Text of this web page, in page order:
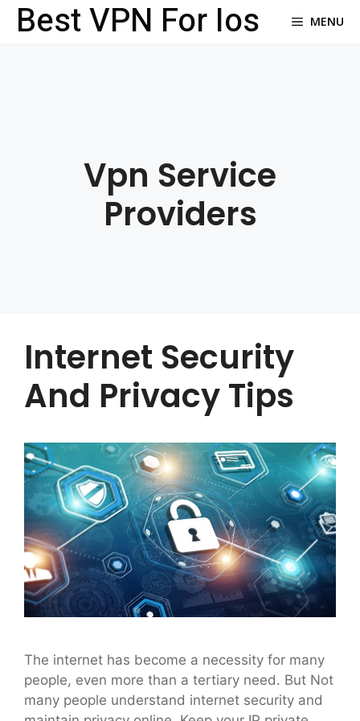
SkipBest VPN For Ios MENU
Vpn Service
Providers
Internet Security
And Privacy Tips
The internet has become a necessity for many
people, even more than a tertiary need. But Not
many people understand internet security and